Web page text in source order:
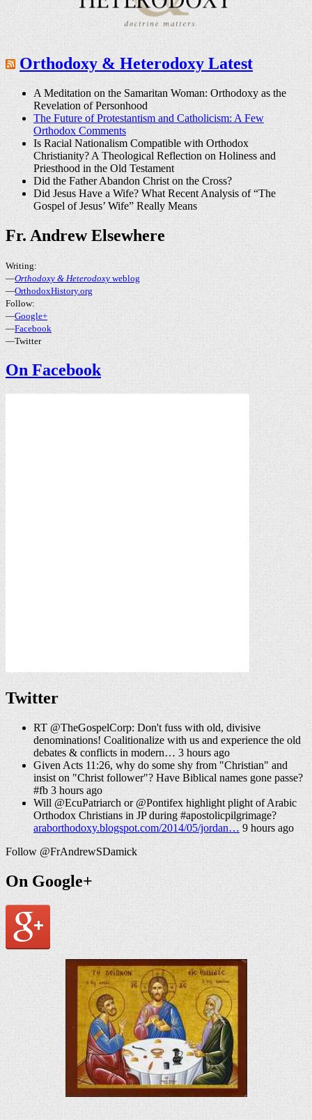
Orthodoxy & Heterodoxy Latest
A Meditation on the Samaritan Woman: Orthodoxy as the
Revelation of Personhood
The Future of Protestantism and Catholicism: A Few
Orthodox Comments
Is Racial Nationalism Compatible with Orthodox
Christianity? A Theological Reflection on Holiness and
Priesthood in the Old Testament
Did the Father Abandon Christ on the Cross?
Did Jesus Have a Wife? What Recent Analysis of “The
Gospel of Jesus’ Wife” Really Means
Fr. Andrew Elsewhere
Writing:
—Orthodoxy & Heterodoxyweblog
—OrthodoxHistory.org
Follow:
—Google+
—Facebook
—Twitter
On Facebook
Twitter
RT @TheGospelCorp: Don't fuss with old, divisive
denominations! Coalitionalize with us and experience the old
debates & conflicts in modern… 3 hours ago
Given Acts 11:26, why do some shy from "Christian" and
insist on "Christ follower"? Have Biblical names gone passe?
#fb 3 hours ago
Will @EcuPatriarch or @Pontifex highlight plight of Arabic
Orthodox Christians in JP during #apostolicpilgrimage?
araborthodoxy.blogspot.com/2014/05/jordan…9 hours ago
Follow @FrAndrewSDamick
On Google+